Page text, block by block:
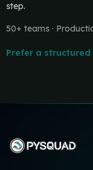
step.
50+ teams ·
Prefer a structured